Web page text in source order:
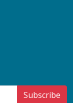
Subscribe